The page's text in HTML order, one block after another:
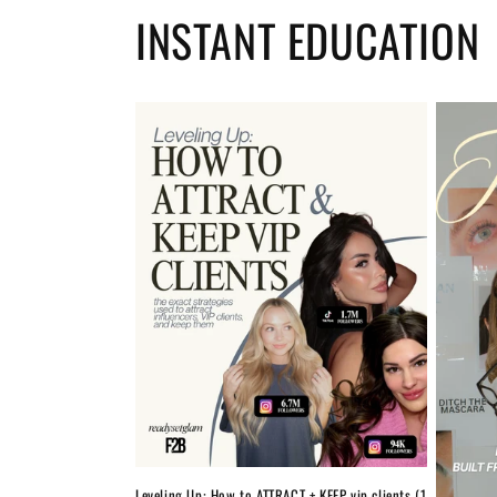
INSTANT EDUCATION